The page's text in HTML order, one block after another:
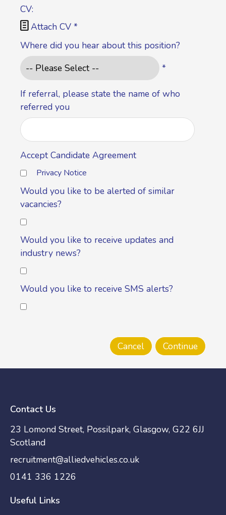
CV:
 Attach CV *
Where did you hear about this position?
*
If referral, please state the name of who
referred you
Accept Candidate Agreement
Privacy Notice
Would you like to be alerted of similar
vacancies?
Would you like to receive updates and
industry news?
Would you like to receive SMS alerts?
Contact Us
23 Lomond Street, Possilpark, Glasgow, G22 6JJ
Scotland
recruitment@alliedvehicles.co.uk
0141 336 1226
Useful Links